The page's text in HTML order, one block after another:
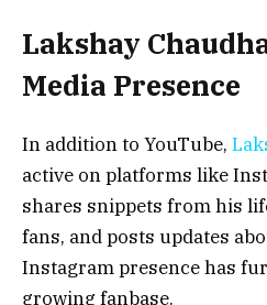
Lakshay
Media Presence
In addition to YouTube,
active on platforms like
shares snippets from his
fans, and posts updates
Instagram presence has
growing fanbase.